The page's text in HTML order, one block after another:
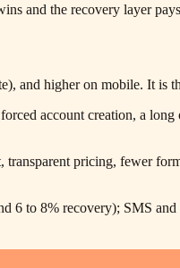
and the recovery layer
and higher on mobile. It is
account creation, a
pricing, fewer
6 to 8% recovery); SMS